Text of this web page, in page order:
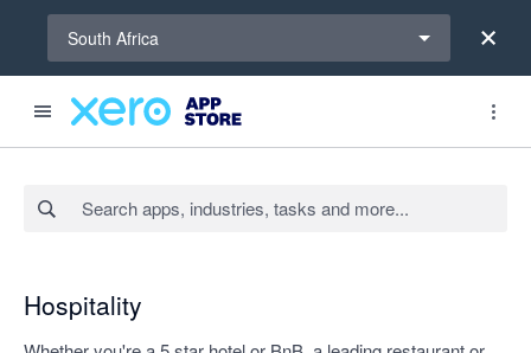
South Africa
Hospitality